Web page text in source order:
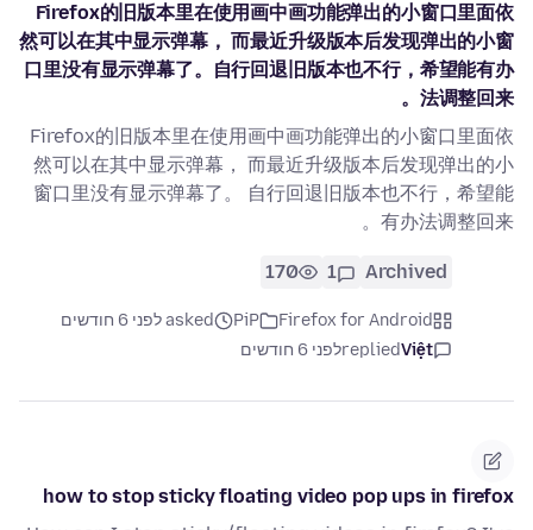
Firefox的旧版本里在使用画中画功能弹出的小窗口里面依
然可以在其中显示弹幕， 而最近升级版本后发现弹出的小窗
口里没有显示弹幕了。自行回退旧版本也不行，希望能有办
法调整回来。
Firefox的旧版本里在使用画中画功能弹出的小窗口里面依
然可以在其中显示弹幕， 而最近升级版本后发现弹出的小
窗口里没有显示弹幕了。 自行回退旧版本也不行，希望能
有办法调整回来。
Archived
1
170
Firefox for Android
PiP
asked לפני 6 חודשים
Việt
repliedלפני 6 חודשים
how to stop sticky floating video pop ups in firefox